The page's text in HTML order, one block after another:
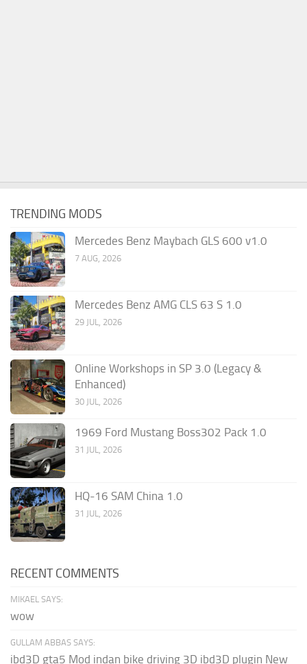
TRENDING MODS
Mercedes Benz Maybach GLS 600 v1.0
7 AUG, 2026
Mercedes Benz AMG CLS 63 S 1.0
29 JUL, 2026
Online Workshops in SP 3.0 (Legacy &
Enhanced)
30 JUL, 2026
1969 Ford Mustang Boss302 Pack 1.0
31 JUL, 2026
HQ-16 SAM China 1.0
31 JUL, 2026
RECENT COMMENTS
MIKAEL SAYS:
wow
GULLAM ABBAS SAYS:
ibd3D gta5 Mod indan bike driving 3D ibd3D plugin New